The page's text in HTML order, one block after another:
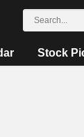
Stock